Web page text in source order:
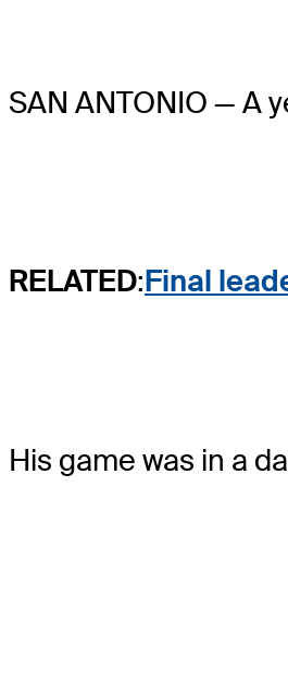
SAN ANTONIO — A
RELATED:Final
His game was in a